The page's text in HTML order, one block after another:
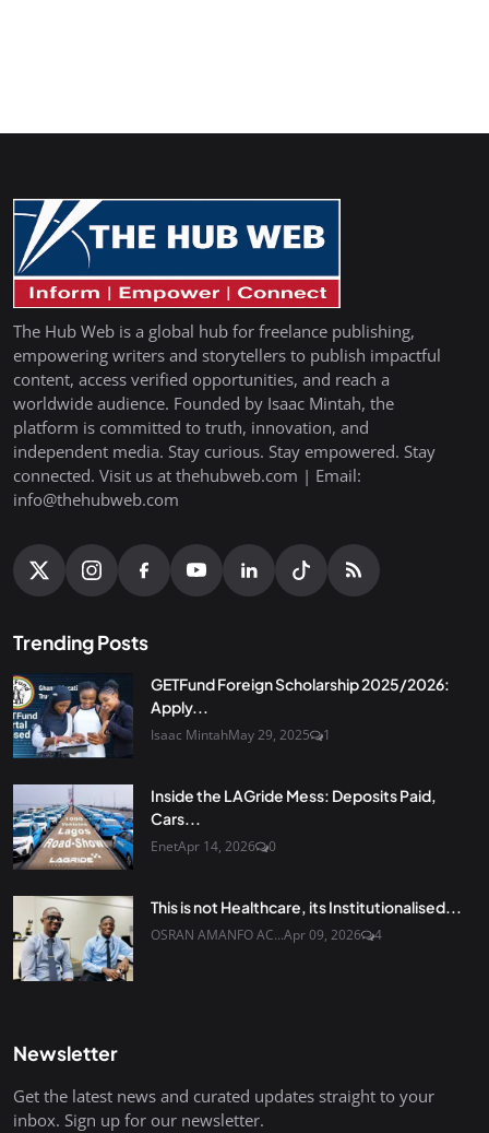
The Hub Web is a global hub for freelance publishing,
empowering writers and storytellers to publish impactful
content, access verified opportunities, and reach a
worldwide audience. Founded by Isaac Mintah, the
platform is committed to truth, innovation, and
independent media. Stay curious. Stay empowered. Stay
connected. Visit us at thehubweb.com | Email:
info@thehubweb.com
Trending Posts
GETFund Foreign Scholarship 2025/2026:
Apply...
Isaac MintahMay 29, 2025 1
Inside the LAGride Mess: Deposits Paid,
Cars...
EnetApr 14, 2026 0
This is not Healthcare, its Institutionalised...
OSRAN AMANFO AC...Apr 09, 2026 4
Newsletter
Get the latest news and curated updates straight to your
inbox. Sign up for our newsletter.